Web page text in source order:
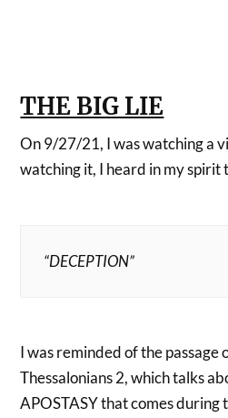
THE BIG LIE
On 9/27/21, I was watching a
watching it, I heard in my spirit
“DECEPTION”
I was reminded of the passage
Thessalonians 2, which talks
APOSTASY that comes during